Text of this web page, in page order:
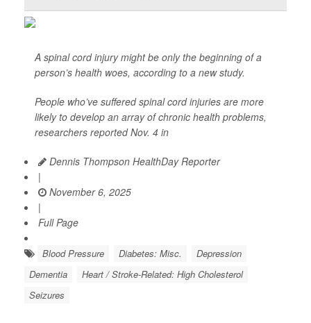
A spinal cord injury might be only the beginning of a
person’s health woes, according to a new study.
People who’ve suffered spinal cord injuries are more
likely to develop an array of chronic health problems,
researchers reported Nov. 4 in
Dennis Thompson HealthDay Reporter
|
November 6, 2025
|
Full Page
Blood Pressure Diabetes: Misc.
Depression
Dementia
Heart / Stroke-Related: High Cholesterol
Seizures